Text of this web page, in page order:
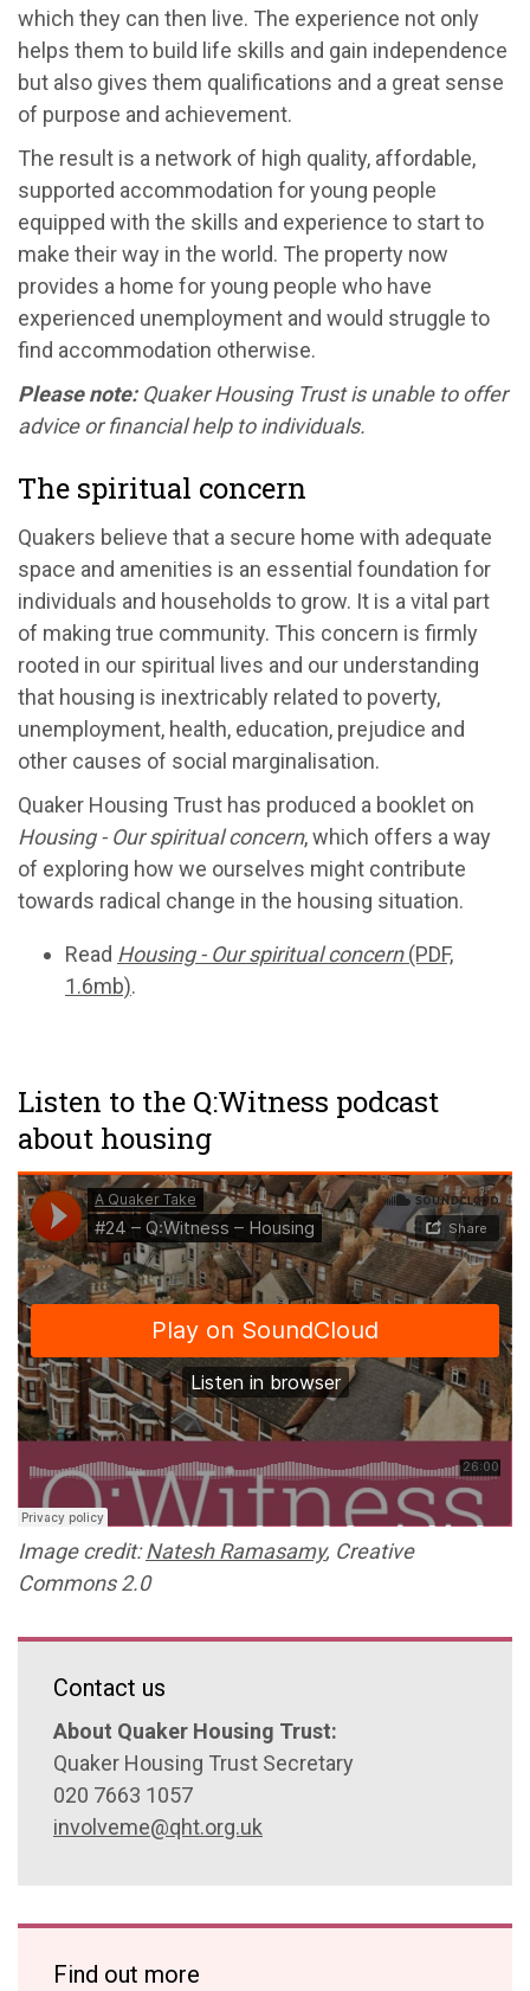
which they can then live. The experience not only
helps them to build life skills and gain independence
but also gives them qualifications and a great sense
of purpose and achievement.
The result is a network of high quality, affordable,
supported accommodation for young people
equipped with the skills and experience to start to
make their way in the world. The property now
provides a home for young people who have
experienced unemployment and would struggle to
find accommodation otherwise.
Please note: Quaker Housing Trust is unable to offer
advice or financial help to individuals.
The spiritual concern
Quakers believe that a secure home with adequate
space and amenities is an essential foundation for
individuals and households to grow. It is a vital part
of making true community. This concern is firmly
rooted in our spiritual lives and our understanding
that housing is inextricably related to poverty,
unemployment, health, education, prejudice and
other causes of social marginalisation.
Quaker Housing Trust has produced a booklet on
Housing - Our spiritual concern, which offers a way
of exploring how we ourselves might contribute
towards radical change in the housing situation.
Read Housing - Our spiritual concern(PDF,
1.6mb).
Listen to the Q:Witness podcast
about housing
Image credit:Natesh Ramasamy, Creative
Commons 2.0
Contact us
About Quaker Housing Trust:
Quaker Housing Trust Secretary
020 7663 1057
involveme@qht.org.uk
Find out more